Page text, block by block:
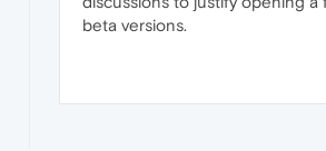
beta versions.